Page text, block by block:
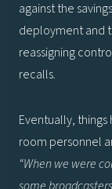
against the
deployment and
reassigning
recalls.
Eventually,
room personnel
“When we were